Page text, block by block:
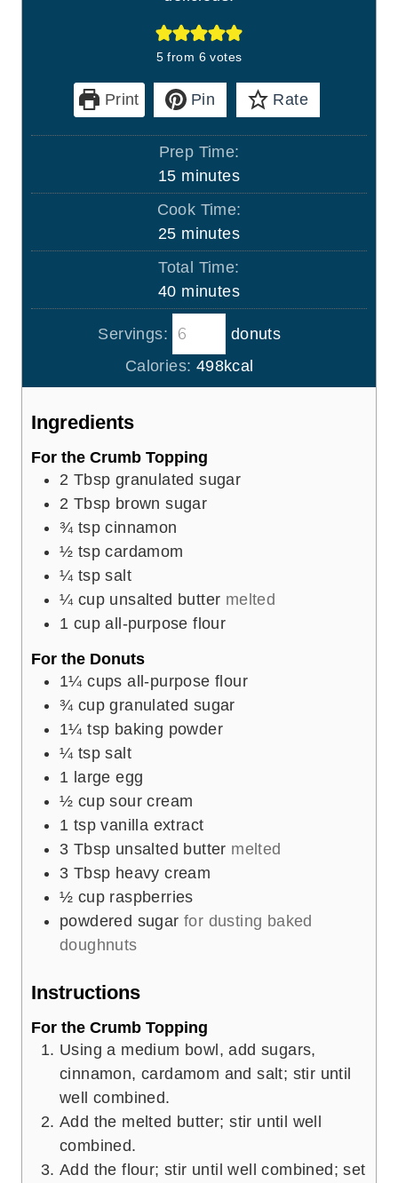
5 from 6votes
Print Pin Rate
Prep Time:
15m
i
u
t
e
s
minutes
Cook Time:
25m
i
u
t
e
s
minutes
Total Time:
40m
i
n
u
t
minutes
Servings:
donuts
Calories: 498kcal
Ingredients
For the Crumb Topping
2 Tbsp granulated sugar
2 Tbsp brown sugar
¾ tsp cinnamon
½ tsp cardamom
¼ tsp salt
¼ cup unsalted butter melted
1 cup all-purpose flour
For the Donuts
1¼ cups all-purpose flour
¾ cup granulated sugar
1¼ tsp baking powder
¼ tsp salt
1 large egg
½ cup sour cream
1 tsp vanilla extract
3 Tbsp unsalted butter melted
3 Tbsp heavy cream
½ cup raspberries
powdered sugar for dusting baked
doughnuts
Instructions
For the Crumb Topping
Using a medium bowl, add sugars,
cinnamon, cardamom and salt; stir until
well combined.
Add the melted butter; stir until well
combined.
Add the flour; stir until well combined; set